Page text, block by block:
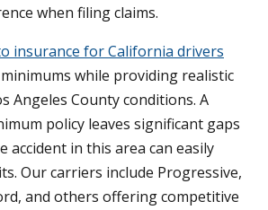
when filing claims.
insurance for California drivers
while providing realistic
Angeles County conditions. A
policy leaves significant gaps
accident in this area can easily
Our carriers include Progressive,
and others offering competitive